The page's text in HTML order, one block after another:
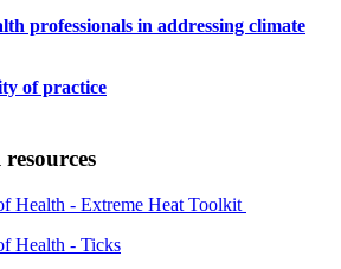
professionals in addressing climate
of practice
Health - Extreme Heat Toolkit
Health - Ticks